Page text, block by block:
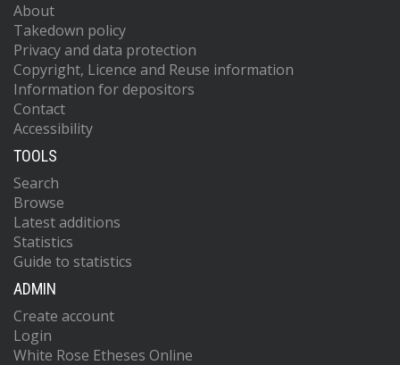
About
Takedown policy
Privacy and data protection
Copyright, Licence and Reuse information
Information for depositors
Contact
Accessibility
TOOLS
Search
Browse
Latest additions
Statistics
Guide to statistics
ADMIN
Create account
Login
White Rose Etheses Online